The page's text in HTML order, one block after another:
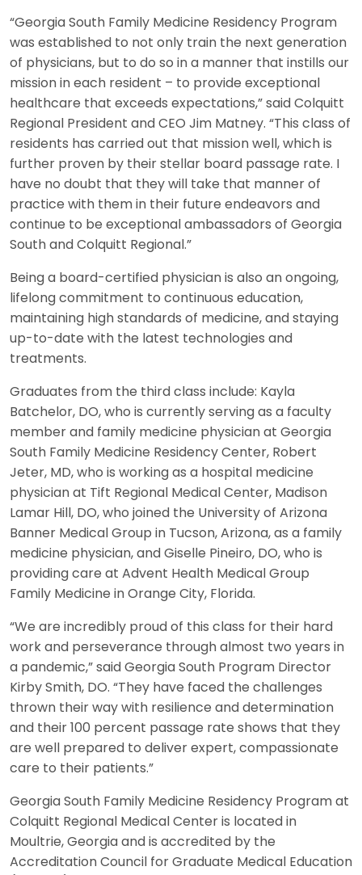
“Georgia South Family Medicine Residency Program
was established to not only train the next generation
of physicians, but to do so in a manner that instills our
mission in each resident – to provide exceptional
healthcare that exceeds expectations,” said Colquitt
Regional President and CEO Jim Matney. “This class of
residents has carried out that mission well, which is
further proven by their stellar board passage rate. I
have no doubt that they will take that manner of
practice with them in their future endeavors and
continue to be exceptional ambassadors of Georgia
South and Colquitt Regional.”
Being a board-certified physician is also an ongoing,
lifelong commitment to continuous education,
maintaining high standards of medicine, and staying
up-to-date with the latest technologies and
treatments.
Graduates from the third class include: Kayla
Batchelor, DO, who is currently serving as a faculty
member and family medicine physician at Georgia
South Family Medicine Residency Center, Robert
Jeter, MD, who is working as a hospital medicine
physician at Tift Regional Medical Center, Madison
Lamar Hill, DO, who joined the University of Arizona
Banner Medical Group in Tucson, Arizona, as a family
medicine physician, and Giselle Pineiro, DO, who is
providing care at Advent Health Medical Group
Family Medicine in Orange City, Florida.
“We are incredibly proud of this class for their hard
work and perseverance through almost two years in
a pandemic,” said Georgia South Program Director
Kirby Smith, DO. “They have faced the challenges
thrown their way with resilience and determination
and their 100 percent passage rate shows that they
are well prepared to deliver expert, compassionate
care to their patients.”
Georgia South Family Medicine Residency Program at
Colquitt Regional Medical Center is located in
Moultrie, Georgia and is accredited by the
Accreditation Council for Graduate Medical Education